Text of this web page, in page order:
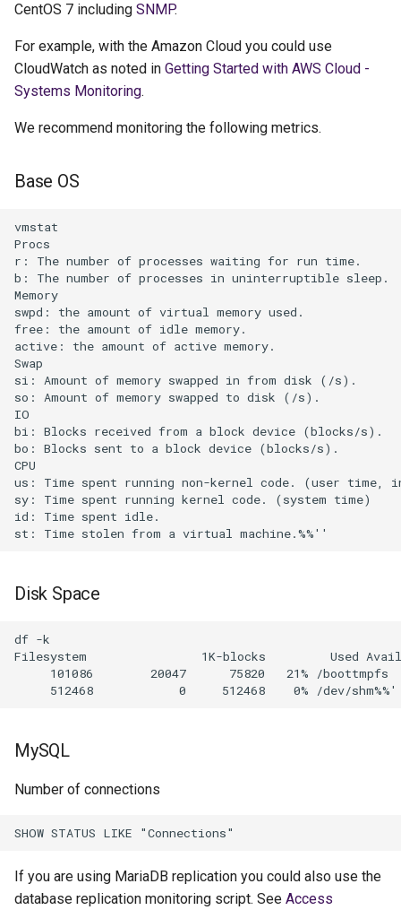
CentOS 7 including SNMP.
For example, with the Amazon Cloud you could use
CloudWatch as noted in Getting Started with AWS Cloud -
Systems Monitoring.
We recommend monitoring the following metrics.
Base OS
vmstat
Procs
r: The number of processes waiting for run
b: The number of processes in uninterruptible
Memory
swpd: the amount of virtual memory used.
free: the amount of idle memory.
active: the amount of active memory.
Swap
si: Amount of memory swapped in from disk
so: Amount of memory swapped to disk (/s).
IO
bi: Blocks received from a block device
bo: Blocks sent to a block device (blocks/s).
CPU
us: Time spent running non-kernel code.
sy: Time spent running kernel code.
id: Time spent idle.
Disk Space
df -k
Filesystem                1K-blocks         Used
     101086        20047      75820   21% /boottmpfs
MySQL
Number of connections
If you are using MariaDB replication you could also use the
database replication monitoring script. See Access